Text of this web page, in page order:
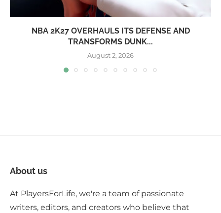
NBA 2K27 OVERHAULS ITS DEFENSE AND
TRANSFORMS DUNK...
August 2, 2026
About us
At PlayersForLife, we're a team of passionate
writers, editors, and creators who believe that